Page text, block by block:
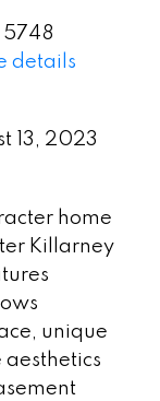
5748
details
13, 2023
home
Killarney
unique